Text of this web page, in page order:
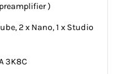
)
2 x Nano, 1 x Studio
3K8C